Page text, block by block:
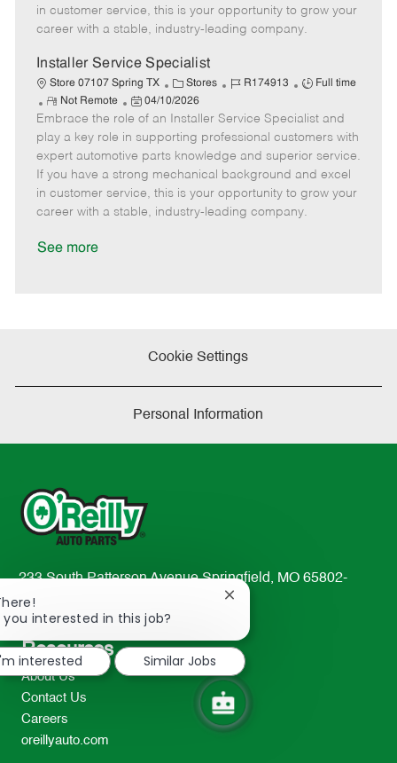
r
e
e
d
D
t
e
in customer service, this is your opportunity to grow your
career with a stable, industry-leading company.
Installer Service Specialist
Store 07107 Spring TX
C
a
e
g
o
r
y
Stores
J
b
I
d
R174913
J
b
T
y
p
e
Full time
R
e
m
o
t
e
Not Remote
P
o
s
t
e
d
D
04/10/2026
Embrace the role of an Installer Service Specialist and
play a key role in supporting professional customers with
expert automotive parts knowledge and superior service.
If you have a strong mechanical background and excel
in customer service, this is your opportunity to grow your
career with a stable, industry-leading company.
See more
Cookie Settings
Personal Information
233 South Patterson Avenue Springfield, MO 65802-
2298
TEL: 417-862-2674
Resources
About Us
Contact Us
Careers
oreillyauto.com
you interested in this job?
Close
notification
interested
Similar Jobs